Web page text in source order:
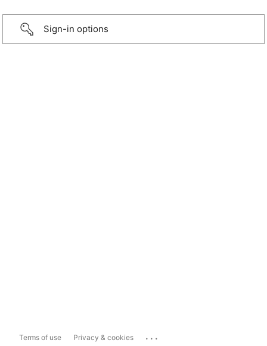
Sign-in options
Terms of use Privacy & cookies ...